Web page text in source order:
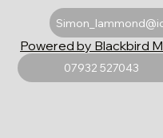
07932 527043
Powered by Blackbird